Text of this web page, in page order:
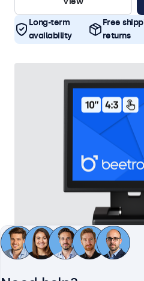
Long-term
availability
Free
returns
10 Inch Touchscreen